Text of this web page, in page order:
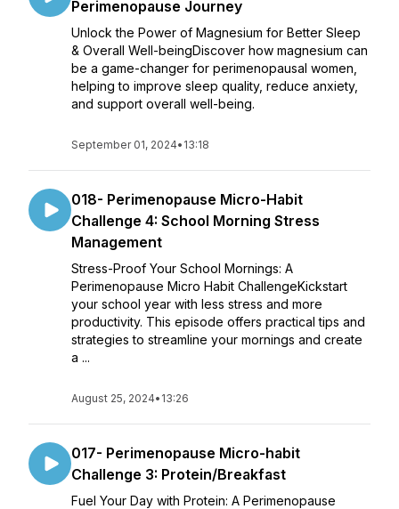
Perimenopause Journey
Unlock the Power of Magnesium for Better Sleep
& Overall Well-beingDiscover how magnesium can
be a game-changer for perimenopausal women,
helping to improve sleep quality, reduce anxiety,
and support overall well-being.
September 01, 2024• 13:18
018- Perimenopause Micro-Habit
Challenge 4: School Morning Stress
Management
Stress-Proof Your School Mornings: A
Perimenopause Micro Habit ChallengeKickstart
your school year with less stress and more
productivity. This episode offers practical tips and
strategies to streamline your mornings and create
a ...
August 25, 2024• 13:26
017- Perimenopause Micro-habit
Challenge 3: Protein/Breakfast
Fuel Your Day with Protein: A Perimenopause